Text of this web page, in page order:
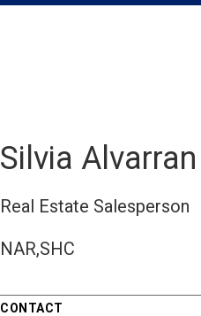
Silvia Alvarran
Real Estate Salesperson
NAR,SHC
CONTACT